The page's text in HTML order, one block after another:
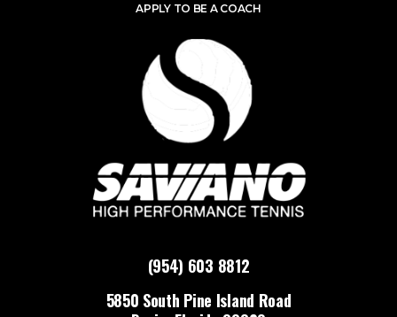
(954) 603 8812
5850 South Pine Island Road
APPLY TO BE A COACH